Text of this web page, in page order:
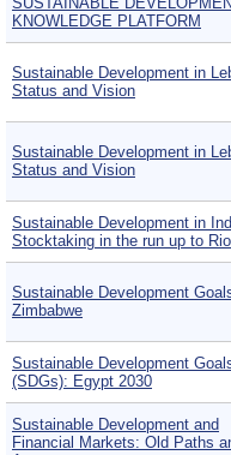
KNOWLEDGE PLATFORM
Sustainable Development in
Status and Vision
Sustainable Development in
Status and Vision
Sustainable Development in
Stocktaking in the run up to
Sustainable Development
Zimbabwe
Sustainable Development
(SDGs): Egypt 2030
Sustainable Development and
Financial Markets: Old Paths